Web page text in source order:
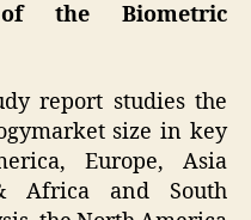
of the Biometric
report studies the
size in key
Europe, Asia
Africa and South